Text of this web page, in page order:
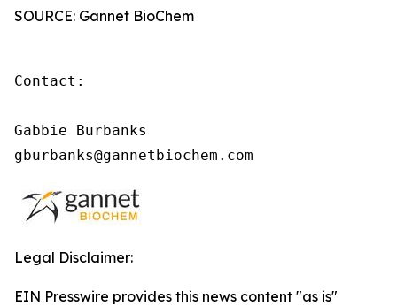
SOURCE: Gannet BioChem
Contact:
Gabbie Burbanks
gburbanks@gannetbiochem.com
Legal Disclaimer:
EIN Presswire provides this news content "as is"